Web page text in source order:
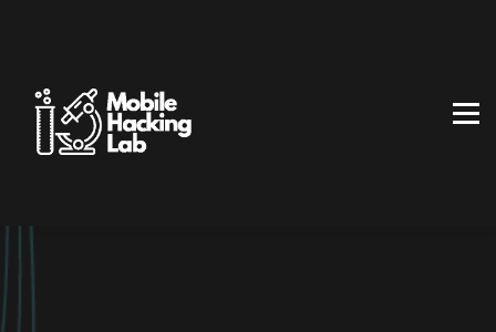
ABOUT US